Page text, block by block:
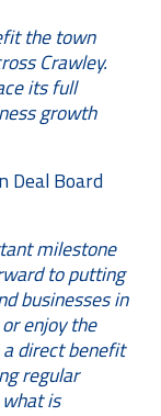
the town
Crawley.
its full
growth
Deal Board
milestone
to putting
businesses in
enjoy the
direct benefit
regular
is